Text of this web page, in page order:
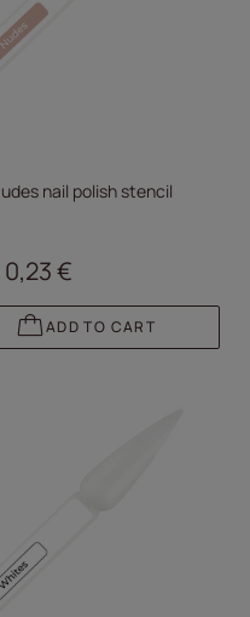
nail polish stencil
0,23 €
ADD TO CART